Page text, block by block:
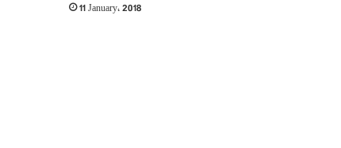
11 January، 2018